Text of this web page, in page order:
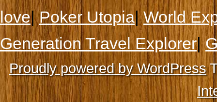
love|Poker Utopia|World
Generation Travel Explorer|
Proudly powered by WordPress